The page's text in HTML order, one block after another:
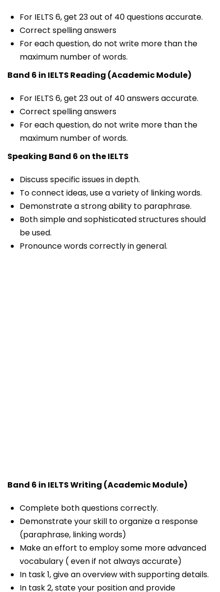
For IELTS 6, get 23 out of 40 questions accurate.
Correct spelling answers
For each question, do not write more than the
maximum number of words.
Band 6 in IELTS Reading (Academic Module)
For IELTS 6, get 23 out of 40 answers accurate.
Correct spelling answers
For each question, do not write more than the
maximum number of words.
Speaking Band 6 on the IELTS
Discuss specific issues in depth.
To connect ideas, use a variety of linking words.
Demonstrate a strong ability to paraphrase.
Both simple and sophisticated structures should
be used.
Pronounce words correctly in general.
Band 6 in IELTS Writing (Academic Module)
Complete both questions correctly.
Demonstrate your skill to organize a response
(paraphrase, linking words)
Make an effort to employ some more advanced
vocabulary ( even if not always accurate)
In task 1, give an overview with supporting details.
In task 2, state your position and provide